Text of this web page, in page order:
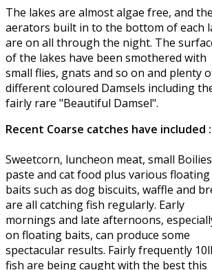
The lakes are almost algae free, and the
aerators built in to the bottom of each
are on all through the night. The
of the lakes have been smothered with
small flies, gnats and so on and plenty
different coloured Damsels including
fairly rare "Beautiful Damsel".
Recent Coarse catches have included :
Sweetcorn, luncheon meat, small
paste and cat food plus various floating
baits such as dog biscuits, waffle and
are all catching fish regularly. Early
mornings and late afternoons,
on floating baits, can produce some
spectacular results. Fairly frequently
fish are being caught with the best this